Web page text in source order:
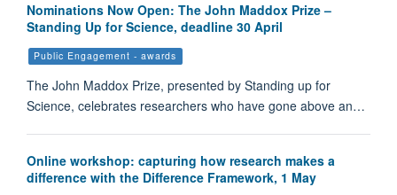
Nominations Now Open: The John Maddox Prize –
Standing Up for Science, deadline 30 April
Public Engagement - awards
The John Maddox Prize, presented by Standing up for
Science, celebrates researchers who have gone above an…
Online workshop: capturing how research makes a
difference with the Difference Framework, 1 May